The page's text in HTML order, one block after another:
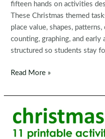
fifteen hands on activities
These Christmas themed
place value, shapes,
counting, graphing, and
structured so students stay
Christmas
Centers
Kindergarten
Read More »